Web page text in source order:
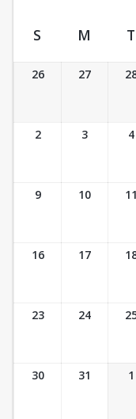
Ticket Calendar View
S M T
26 27
2 3 4
9 10 11
16 17
23 24
30 31 1